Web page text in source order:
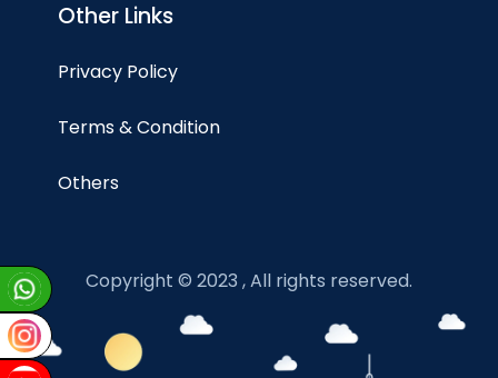
Other Links
Privacy Policy
Terms & Condition
Others
Copyright © 2023 , All rights reserved.